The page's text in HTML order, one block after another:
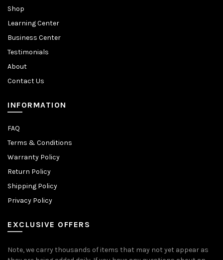
Shop
Learning Center
Business Center
Testimonials
About
Contact Us
INFORMATION
FAQ
Terms & Conditions
Warranty Policy
Return Policy
Shipping Policy
Privacy Policy
EXCLUSIVE OFFERS
Note, we carry thousands of items that may not yet appear as